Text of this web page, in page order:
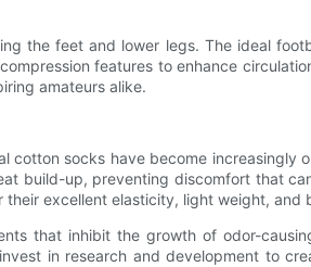
the feet and lower legs. The ideal
features to enhance
amateurs alike.
socks have become increasingly
build-up, preventing discomfort that
excellent elasticity, light weight, and
that inhibit the growth of odor-
in research and development to